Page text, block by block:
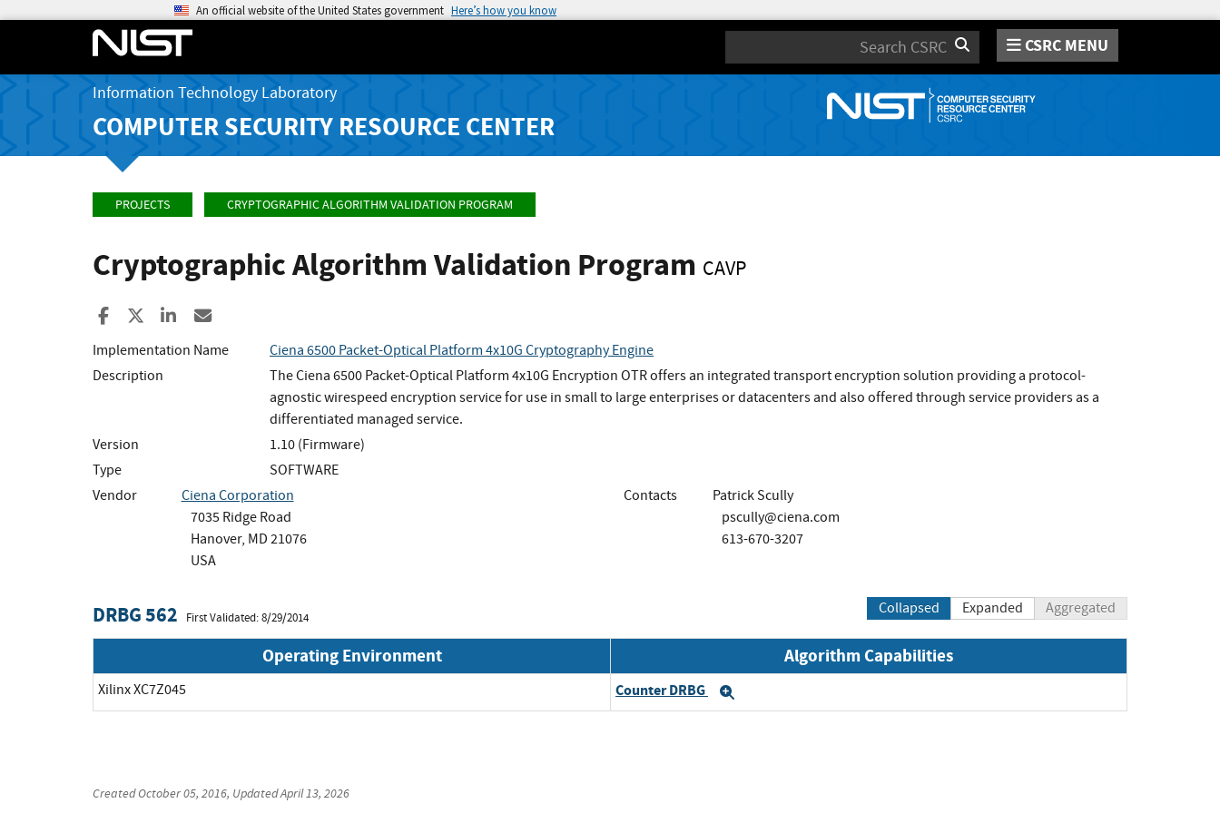
An official website of the United States government Here’s how you know
Search CSRC MENU
Information Technology Laboratory
COMPUTER SECURITY RESOURCE CENTER
PROJECTS CRYPTOGRAPHIC ALGORITHM VALIDATION PROGRAM
Cryptographic Algorithm Validation Program CAVP
Share to Facebook
Share to XShare to LinkedIn
Implementation Name
Ciena 6500 Packet-Optical Platform 4x10G Cryptography Engine
Description
The Ciena 6500 Packet-Optical Platform 4x10G Encryption OTR offers an integrated transport encryption solution providing a protocol-
agnostic wirespeed encryption service for use in small to large enterprises or datacenters and also offered through service providers as a
differentiated managed service.
Version
1.10 (Firmware)
Type
SOFTWARE
Vendor
Ciena Corporation
7035 Ridge Road
Hanover, MD 21076
USA
Contacts
Patrick Scully
pscully@ciena.com
613-670-3207
DRBG 562 First Validated: 8/29/2014
Collapsed Expanded Aggregated
Operating Environment Algorithm Capabilities
Xilinx XC7Z045 Counter DRBG
CreatedOctober 05, 2016, UpdatedApril 13, 2026